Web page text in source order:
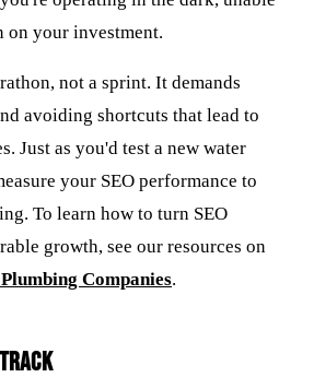
on your investment.
not a sprint. It demands
avoiding shortcuts that lead to
Just as you'd test a new water
your SEO performance to
To learn how to turn SEO
growth, see our resources on
Companies.